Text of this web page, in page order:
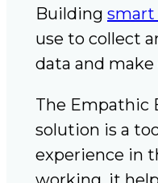
Building smart
use to collect
data and
The Empathic
solution is a
experience in